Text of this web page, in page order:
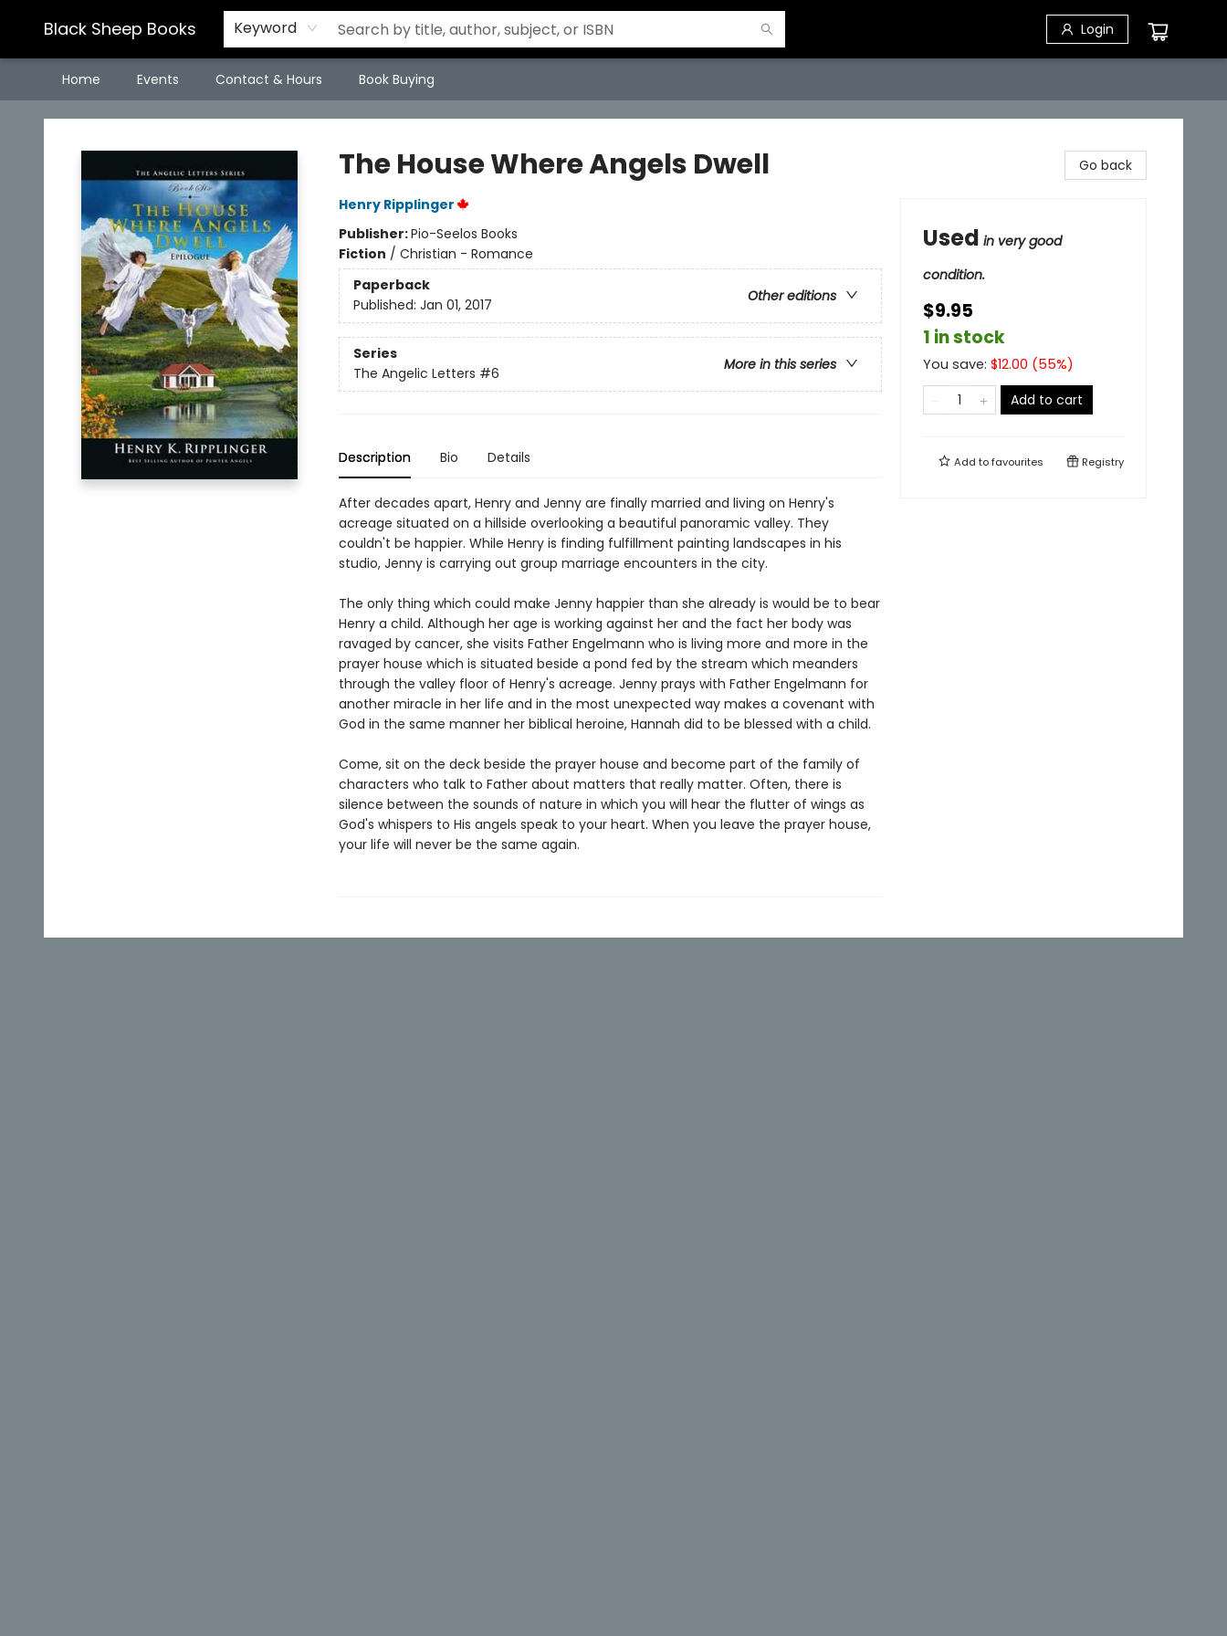
Black Sheep Books Keyword Login
Home Events Contact & Hours Book Buying
Black Sheep Books
The House Where Angels Dwell
Henry Ripplinger
Publisher:Pio-Seelos Books
Fiction / Christian - Romance
Paperback
Other editions
Published: Jan 01, 2017
Series
More in this series
The Angelic Letters #6
Description Bio Details
After decades apart, Henry and Jenny are finally married and living on Henry's
acreage situated on a hillside overlooking a beautiful panoramic valley. They
couldn't be happier. While Henry is finding fulfillment painting landscapes in his
studio, Jenny is carrying out group marriage encounters in the city.
The only thing which could make Jenny happier than she already is would be to bear
Henry a child. Although her age is working against her and the fact her body was
ravaged by cancer, she visits Father Engelmann who is living more and more in the
prayer house which is situated beside a pond fed by the stream which meanders
through the valley floor of Henry's acreage. Jenny prays with Father Engelmann for
another miracle in her life and in the most unexpected way makes a covenant with
God in the same manner her biblical heroine, Hannah did to be blessed with a child.
Come, sit on the deck beside the prayer house and become part of the family of
characters who talk to Father about matters that really matter. Often, there is
silence between the sounds of nature in which you will hear the flutter of wings as
God's whispers to His angels speak to your heart. When you leave the prayer house,
your life will never be the same again.
Go back
Used in very good
condition.
$9.95
1 in stock
You save: $12.00 (55%)
Add to cart
Add tofavourites Registry